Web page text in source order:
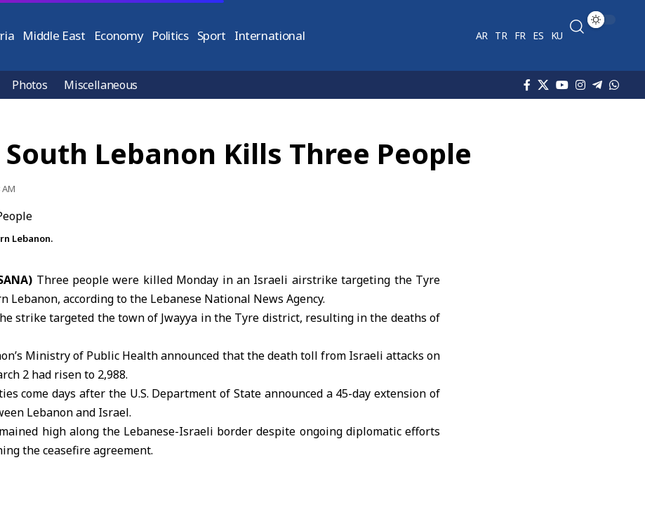
Middle East Economy Politics Sport International AR TR FR ES KU
Photos Miscellaneous
Lebanon Kills Three People
Lebanon.
Three people were killed Monday in an Israeli airstrike targeting the Tyre
Lebanon, according to the Lebanese National News Agency.
strike targeted the town of Jwayya in the Tyre district, resulting in the deaths of
Ministry of Public Health announced that the death toll from Israeli attacks on
2 had risen to 2,988.
come days after the U.S. Department of State announced a 45-day extension of
Lebanon and Israel.
high along the Lebanese-Israeli border despite ongoing diplomatic efforts
the ceasefire agreement.